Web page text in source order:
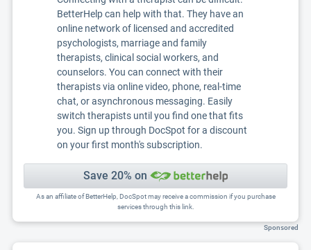
BetterHelp can help with that. They have an
online network of licensed and accredited
psychologists, marriage and family
therapists, clinical social workers, and
counselors. You can connect with their
therapists via online video, phone, real-time
chat, or asynchronous messaging. Easily
switch therapists until you find one that fits
you. Sign up through DocSpot for a discount
on your first month's subscription.
Save 20% on
As an affiliate of BetterHelp, DocSpot may receive a commission if you purchase
services through this link.
Sponsored